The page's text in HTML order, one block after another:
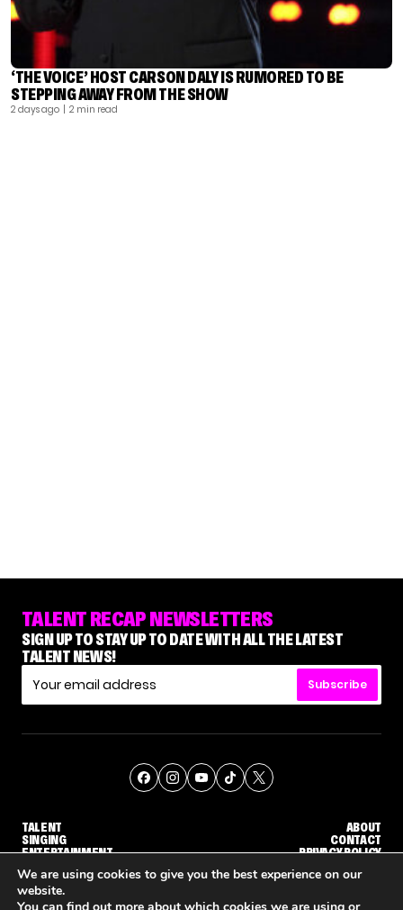
‘THE VOICE’ HOST CARSON DALY IS RUMORED TO BE
STEPPING AWAY FROM THE SHOW
2 days ago | 2 min read
TALENT RECAP NEWSLETTERS
SIGN UP TO STAY UP TO DATE WITH ALL THE LATEST
TALENT NEWS!
Subscribe
TALENT
SINGING
ENTERTAINMENT
ABOUT
CONTACT
PRIVACY POLICY
© THE RECAP GROUP WEBSITE BY TPS
We are using cookies to give you the best experience on our
website.